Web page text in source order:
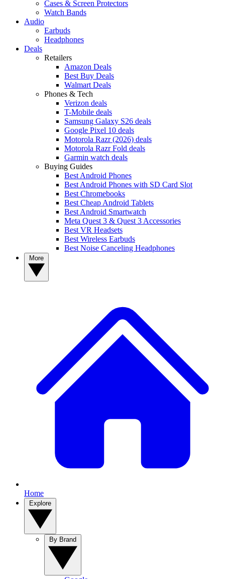
Cases & Screen Protectors
Watch Bands
Audio
Earbuds
Headphones
Deals
Retailers
Amazon Deals
Best Buy Deals
Walmart Deals
Phones & Tech
Verizon deals
T-Mobile deals
Samsung Galaxy S26 deals
Google Pixel 10 deals
Motorola Razr (2026) deals
Motorola Razr Fold deals
Garmin watch deals
Buying Guides
Best Android Phones
Best Android Phones with SD Card Slot
Best Chromebooks
Best Cheap Android Tablets
Best Android Smartwatch
Meta Quest 3 & Quest 3 Accessories
Best VR Headsets
Best Wireless Earbuds
Best Noise Canceling Headphones
Home